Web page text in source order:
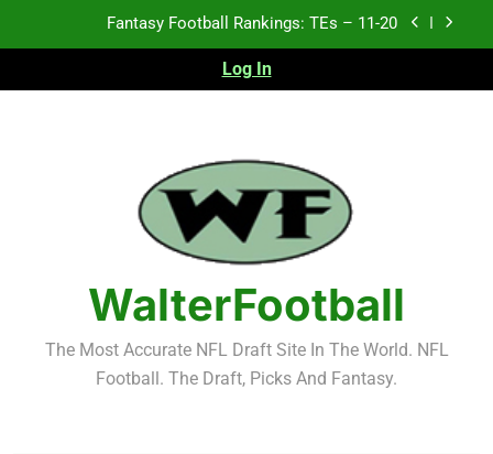
Fantasy Football Rankings: TEs – Top 10
Fantasy Football Rankings: WRs – 61-100
Fantasy Football Rankings: TEs – 11-20
Fantasy Football Rankings: TEs – Top 10
Fantasy Football Rankings: WRs – 61-100
Log In
WalterFootball
The Most Accurate NFL Draft Site In The World. NFL
Football. The Draft, Picks And Fantasy.